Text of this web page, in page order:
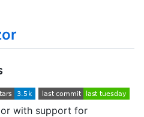
with support for